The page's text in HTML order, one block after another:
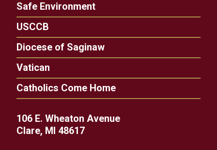
Safe Environment
USCCB
Diocese of Saginaw
Vatican
Catholics Come Home
106 E. Wheaton Avenue
Clare, MI 48617